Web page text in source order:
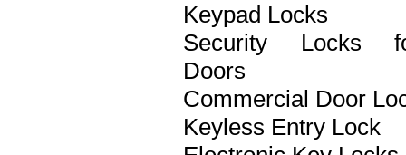
Keypad Locks
Security Locks
Doors
Commercial Door
Keyless Entry Lock